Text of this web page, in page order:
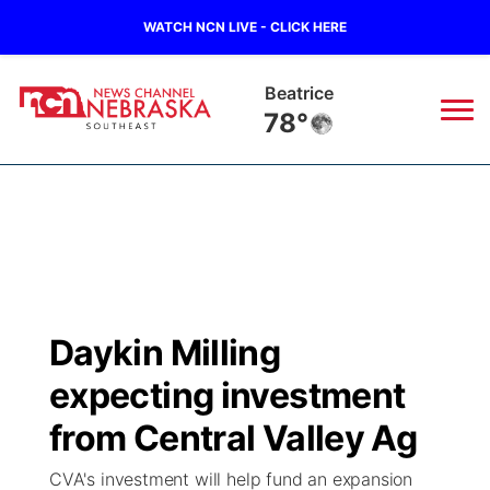
WATCH NCN LIVE - CLICK HERE
Beatrice
78°
Regional
State
Ag & Outdoor
Closings/Delays
Submit Closings/Delays
Road Conditions
Broadcast Schedule
NCN Player of the Game
NCN Top Plays
Ol' Red
KUTT Contest Rules
100 Dollar Minute
KWBE
Daykin Milling
expecting investment
from Central Valley Ag
CVA's investment will help fund an expansion